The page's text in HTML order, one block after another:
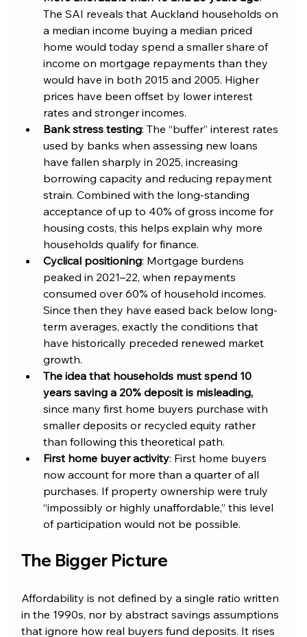
The SAI reveals that Auckland households on
a median income buying a median priced
home would today spend a smaller share of
income on mortgage repayments than they
would have in both 2015 and 2005. Higher
prices have been offset by lower interest
rates and stronger incomes.
Bank stress testing: The “buffer” interest rates
used by banks when assessing new loans
have fallen sharply in 2025, increasing
borrowing capacity and reducing repayment
strain. Combined with the long-standing
acceptance of up to 40% of gross income for
housing costs, this helps explain why more
households qualify for finance.
Cyclical positioning: Mortgage burdens
peaked in 2021–22, when repayments
consumed over 60% of household incomes.
Since then they have eased back below long-
term averages, exactly the conditions that
have historically preceded renewed market
growth.
The idea that households must spend 10
years saving a 20% deposit is misleading,
since many first home buyers purchase with
smaller deposits or recycled equity rather
than following this theoretical path.
First home buyer activity: First home buyers
now account for more than a quarter of all
purchases. If property ownership were truly
“impossibly or highly unaffordable,” this level
of participation would not be possible.
The Bigger Picture
Affordability is not defined by a single ratio written
in the 1990s, nor by abstract savings assumptions
that ignore how real buyers fund deposits. It rises